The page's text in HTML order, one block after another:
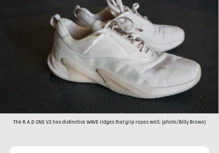
The R.A.D ONE V2 has distinctive WAVE ridges that grip ropes well; (photo/Billy Brown)